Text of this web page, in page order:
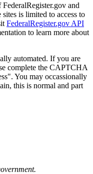
and
is limited to access to
FederalRegister.gov API
to learn more about
automated. If you are
complete the CAPTCHA
You may occassionally
this is normal and part